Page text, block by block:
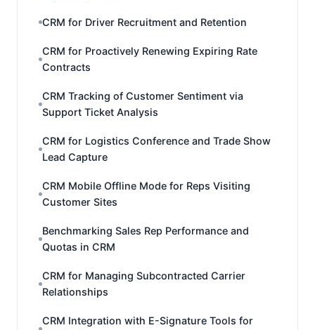
CRM for Driver Recruitment and Retention
CRM for Proactively Renewing Expiring Rate
Contracts
CRM Tracking of Customer Sentiment via
Support Ticket Analysis
CRM for Logistics Conference and Trade Show
Lead Capture
CRM Mobile Offline Mode for Reps Visiting
Customer Sites
Benchmarking Sales Rep Performance and
Quotas in CRM
CRM for Managing Subcontracted Carrier
Relationships
CRM Integration with E-Signature Tools for